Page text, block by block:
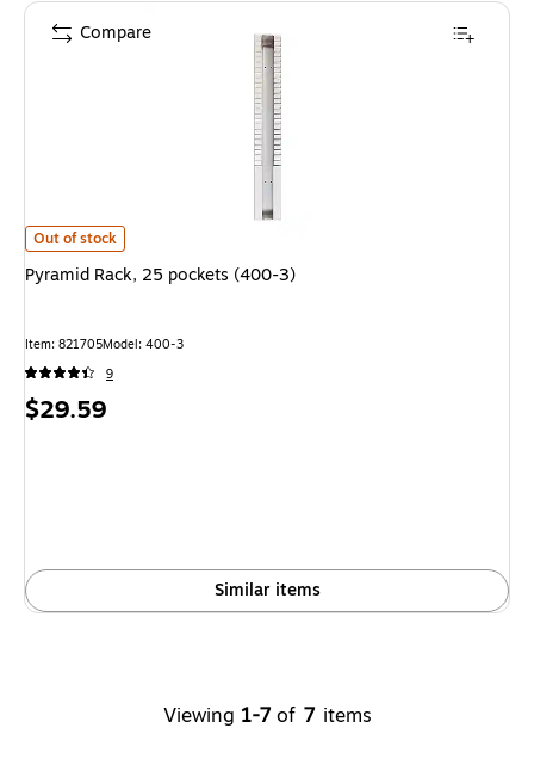
Pyramid Rack, 25 pockets (400-3) is
Out of stock
Pyramid Rack, 25 pockets (400-3)
Item: 821705Model: 400-3
9
Price
$29.59
Similar items
Compare
Viewing 1-7 of 7 items